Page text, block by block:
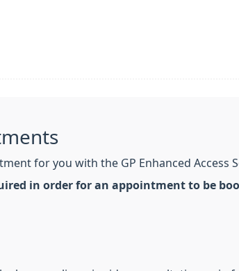
for you with the GP Enhanced Access
in order for an appointment to be